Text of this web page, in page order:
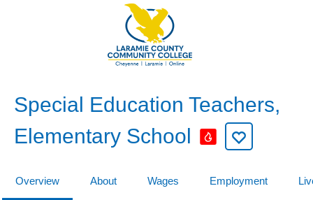
Special Education Teachers,
Elementary School
Overview About Wages Employment